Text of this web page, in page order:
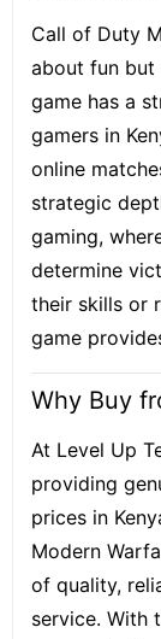
Call of Duty
about fun but
game has a
gamers in
online
strategic
gaming,
determine
their skills or
game
Why Buy
At Level Up
providing
prices in
Modern
of quality,
service. With